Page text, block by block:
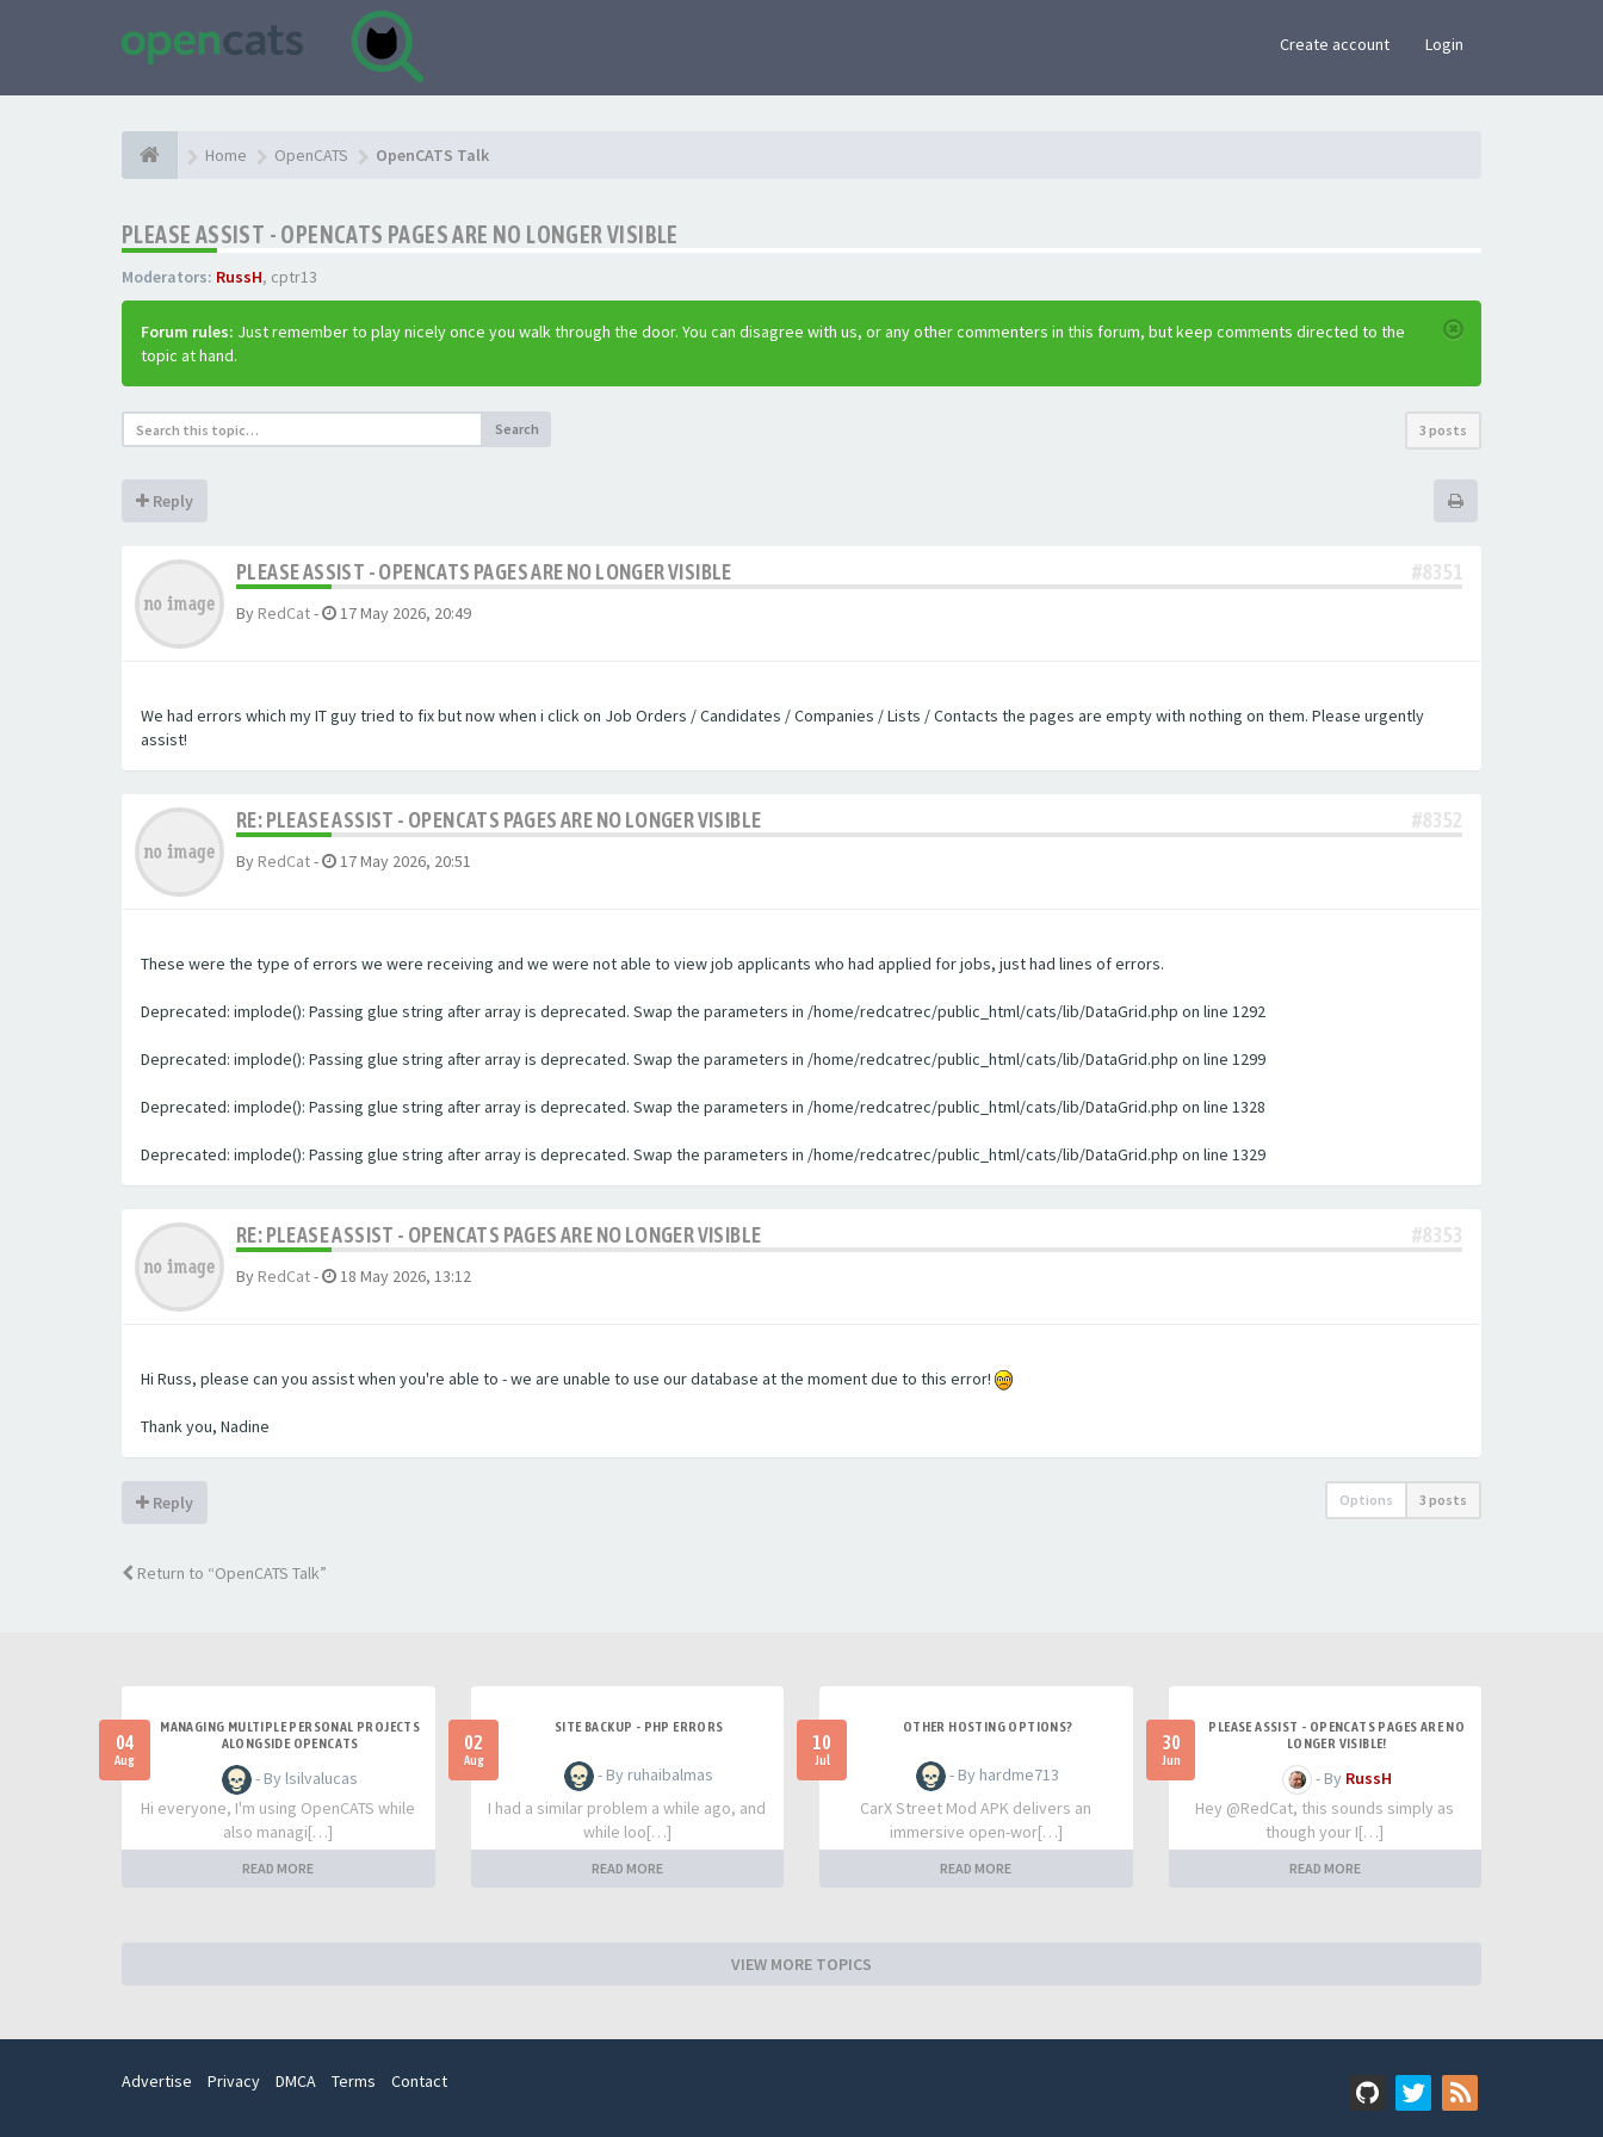
Create account Login
Home OpenCATS OpenCATS Talk
PLEASE ASSIST - OPENCATS PAGES ARE NO LONGER VISIBLE
Moderators: RussH, cptr13
Forum rules: Just remember to play nicely once you walk through the door. You can disagree with us, or any other commenters in this forum, but keep comments directed to the
topic at hand.
Search 3 posts
Reply
PLEASE ASSIST - OPENCATS PAGES ARE NO LONGER VISIBLE #8351
By RedCat- 17 May 2026, 20:49
We had errors which my IT guy tried to fix but now when i click on Job Orders / Candidates / Companies / Lists / Contacts the pages are empty with nothing on them. Please urgently
assist!
RE: PLEASE ASSIST - OPENCATS PAGES ARE NO LONGER VISIBLE #8352
By RedCat- 17 May 2026, 20:51
These were the type of errors we were receiving and we were not able to view job applicants who had applied for jobs, just had lines of errors.
Deprecated: implode(): Passing glue string after array is deprecated. Swap the parameters in /home/redcatrec/public_html/cats/lib/DataGrid.php on line 1292
Deprecated: implode(): Passing glue string after array is deprecated. Swap the parameters in /home/redcatrec/public_html/cats/lib/DataGrid.php on line 1299
Deprecated: implode(): Passing glue string after array is deprecated. Swap the parameters in /home/redcatrec/public_html/cats/lib/DataGrid.php on line 1328
Deprecated: implode(): Passing glue string after array is deprecated. Swap the parameters in /home/redcatrec/public_html/cats/lib/DataGrid.php on line 1329
RE: PLEASE ASSIST - OPENCATS PAGES ARE NO LONGER VISIBLE #8353
By RedCat- 18 May 2026, 13:12
Hi Russ, please can you assist when you're able to - we are unable to use our database at the moment due to this error!
Thank you, Nadine
Reply Options 3 posts
Return to “OpenCATS Talk”
04
Aug
MANAGING MULTIPLE PERSONAL PROJECTS
ALONGSIDE OPENCATS
- By lsilvalucas
Hi everyone, I'm using OpenCATS while
also managi[…]
READ MORE
02
Aug
SITE BACKUP - PHP ERRORS
- By ruhaibalmas
I had a similar problem a while ago, and
while loo[…]
READ MORE
10
Jul
OTHER HOSTING OPTIONS?
- By hardme713
CarX Street Mod APK delivers an
immersive open-wor[…]
READ MORE
30
Jun
PLEASE ASSIST - OPENCATS PAGES ARE NO
LONGER VISIBLE!
- By RussH
Hey @RedCat, this sounds simply as
though your I[…]
READ MORE
VIEW MORE TOPICS
Advertise Privacy DMCA Terms Contact